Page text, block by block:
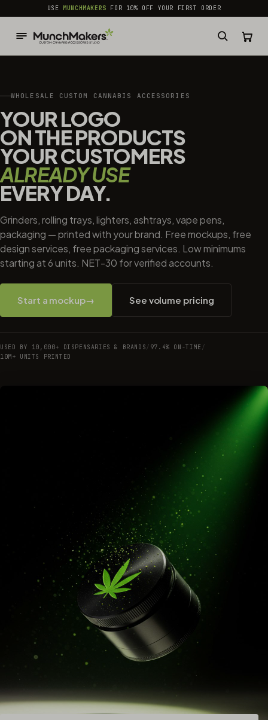
common.skip_to_content
USEMUNCHMAKERS FOR 10% OFF YOUR FIRST ORDER
WHOLESALE CUSTOM CANNABIS ACCESSORIES
YOUR LOGO
ON THE PRODUCTS
YOUR CUSTOMERS
ALREADY USE
EVERY DAY.
Grinders, rolling trays, lighters, ashtrays, vape pens,
packaging — printed with your brand. Free mockups, free
design services, free packaging services. Low minimums
starting at 6 units. NET-30 for verified accounts.
Start a mockup→ See volume pricing
USED BY 10,000+ DISPENSARIES & BRANDS/ 97.4% ON-TIME /
10M+ UNITS PRINTED